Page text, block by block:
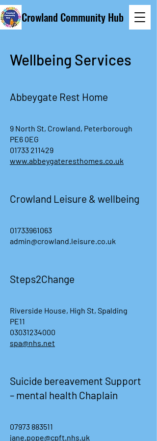
Crowland Community Hub
Wellbeing Services
Abbeygate Rest Home
9 North St, Crowland, Peterborough
PE6 0EG
01733 211429
www.abbeygateresthomes.co.uk
Crowland Leisure & wellbeing
01733961063
admin@crowland.leisure.co.uk
Steps2Change
Riverside House, High St, Spalding
PE11
03031234000
spa@nhs.net
Suicide bereavement Support
– mental health Chaplain
07973 883511
jane.pope@cpft.nhs.uk